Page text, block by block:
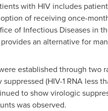
with HIV includes
of receiving once-
of Infectious Diseases in
an alternative for
established through two
(HIV-1 RNA
to show virologic
was observed.